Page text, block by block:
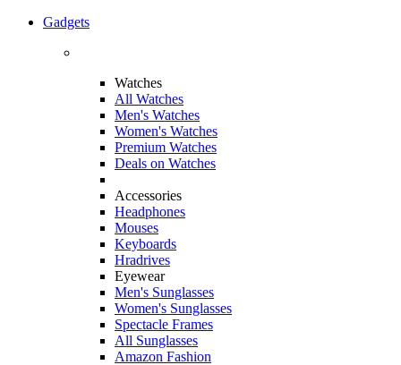
Gadgets
Watches
All Watches
Men's Watches
Women's Watches
Premium Watches
Deals on Watches
Accessories
Headphones
Mouses
Keyboards
Hradrives
Eyewear
Men's Sunglasses
Women's Sunglasses
Spectacle Frames
All Sunglasses
Amazon Fashion